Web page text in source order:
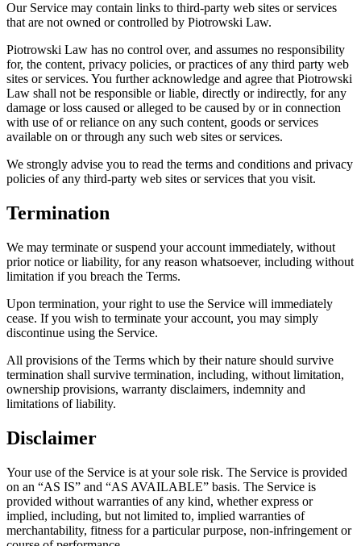
Our Service may contain links to third-party web sites or services
that are not owned or controlled by Piotrowski Law.
Piotrowski Law has no control over, and assumes no responsibility
for, the content, privacy policies, or practices of any third party web
sites or services. You further acknowledge and agree that Piotrowski
Law shall not be responsible or liable, directly or indirectly, for any
damage or loss caused or alleged to be caused by or in connection
with use of or reliance on any such content, goods or services
available on or through any such web sites or services.
We strongly advise you to read the terms and conditions and privacy
policies of any third-party web sites or services that you visit.
Termination
We may terminate or suspend your account immediately, without
prior notice or liability, for any reason whatsoever, including without
limitation if you breach the Terms.
Upon termination, your right to use the Service will immediately
cease. If you wish to terminate your account, you may simply
discontinue using the Service.
All provisions of the Terms which by their nature should survive
termination shall survive termination, including, without limitation,
ownership provisions, warranty disclaimers, indemnity and
limitations of liability.
Disclaimer
Your use of the Service is at your sole risk. The Service is provided
on an “AS IS” and “AS AVAILABLE” basis. The Service is
provided without warranties of any kind, whether express or
implied, including, but not limited to, implied warranties of
merchantability, fitness for a particular purpose, non-infringement or